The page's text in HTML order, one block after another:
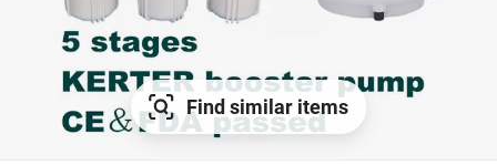
Find similar items